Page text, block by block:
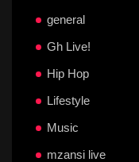
general
Gh Live!
Hip Hop
Lifestyle
Music
mzansi live